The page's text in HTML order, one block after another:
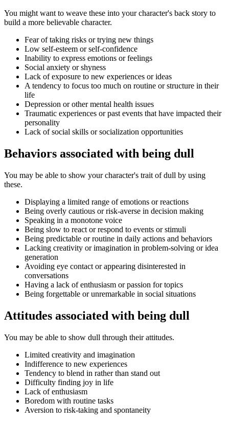
You might want to weave these into your character's back story to
build a more believable character.
Fear of taking risks or trying new things
Low self-esteem or self-confidence
Inability to express emotions or feelings
Social anxiety or shyness
Lack of exposure to new experiences or ideas
A tendency to focus too much on routine or structure in their
life
Depression or other mental health issues
Traumatic experiences or past events that have impacted their
personality
Lack of social skills or socialization opportunities
Behaviors associated with being dull
You may be able to show your character's trait of dull by using
these.
Displaying a limited range of emotions or reactions
Being overly cautious or risk-averse in decision making
Speaking in a monotone voice
Being slow to react or respond to events or stimuli
Being predictable or routine in daily actions and behaviors
Lacking creativity or imagination in problem-solving or idea
generation
Avoiding eye contact or appearing disinterested in
conversations
Having a lack of enthusiasm or passion for topics
Being forgettable or unremarkable in social situations
Attitudes associated with being dull
You may be able to show dull through their attitudes.
Limited creativity and imagination
Indifference to new experiences
Tendency to blend in rather than stand out
Difficulty finding joy in life
Lack of enthusiasm
Boredom with routine tasks
Aversion to risk-taking and spontaneity